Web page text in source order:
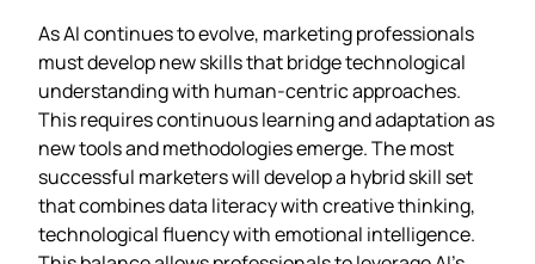
As AI continues to evolve, marketing professionals
must develop new skills that bridge technological
understanding with human-centric approaches.
This requires continuous learning and adaptation as
new tools and methodologies emerge. The most
successful marketers will develop a hybrid skill set
that combines data literacy with creative thinking,
technological fluency with emotional intelligence.